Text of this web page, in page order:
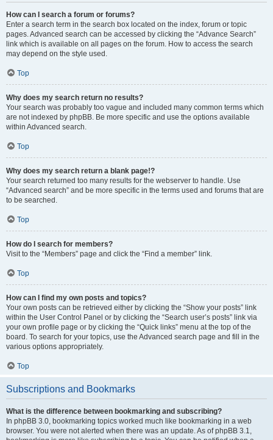
How can I search a forum or forums?
Enter a search term in the search box located on the index, forum or topic
pages. Advanced search can be accessed by clicking the “Advance Search”
link which is available on all pages on the forum. How to access the search
may depend on the style used.
Top
Why does my search return no results?
Your search was probably too vague and included many common terms which
are not indexed by phpBB. Be more specific and use the options available
within Advanced search.
Top
Why does my search return a blank page!?
Your search returned too many results for the webserver to handle. Use
“Advanced search” and be more specific in the terms used and forums that are
to be searched.
Top
How do I search for members?
Visit to the “Members” page and click the “Find a member” link.
Top
How can I find my own posts and topics?
Your own posts can be retrieved either by clicking the “Show your posts” link
within the User Control Panel or by clicking the “Search user’s posts” link via
your own profile page or by clicking the “Quick links” menu at the top of the
board. To search for your topics, use the Advanced search page and fill in the
various options appropriately.
Top
Subscriptions and Bookmarks
What is the difference between bookmarking and subscribing?
In phpBB 3.0, bookmarking topics worked much like bookmarking in a web
browser. You were not alerted when there was an update. As of phpBB 3.1,